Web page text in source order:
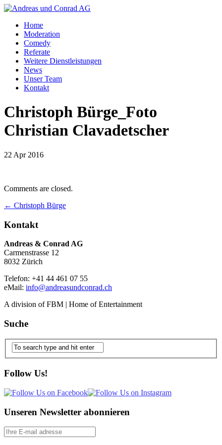
Home
Moderation
Comedy
Referate
Weitere Dienstleistungen
News
Unser Team
Kontakt
Christoph Bürge_Foto
Christian Clavadetscher
22 Apr 2016
Comments are closed.
← Christoph Bürge
Kontakt
Andreas & Conrad AG
Carmenstrasse 12
8032 Zürich
Telefon: +41 44 461 07 55
eMail: info@andreasundconrad.ch
A division of FBM | Home of Entertainment
Suche
Follow Us!
Unseren Newsletter abonnieren